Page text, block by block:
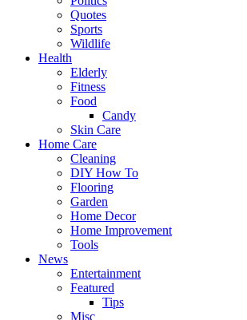
Quotes
Sports
Wildlife
Health
Elderly
Fitness
Food
Candy
Skin Care
Home Care
Cleaning
DIY How To
Flooring
Garden
Home Decor
Home Improvement
Tools
News
Entertainment
Featured
Tips
Misc